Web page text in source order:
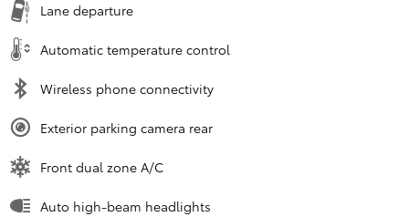
Lane departure
Automatic temperature control
Wireless phone connectivity
Exterior parking camera rear
Front dual zone A/C
Auto high-beam headlights